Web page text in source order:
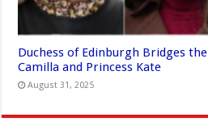
Duchess of Edinburgh Bridges
Camilla and Princess Kate
August 31, 2025